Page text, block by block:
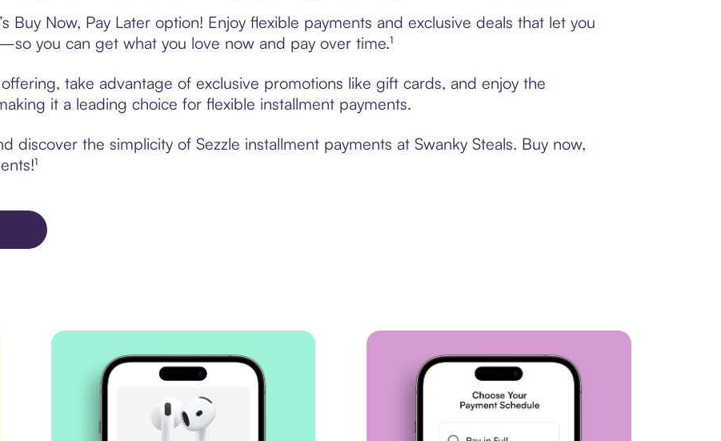
Buy Now, Pay Later option! Enjoy flexible payments and exclusive deals that let you
you can get what you love now and pay over time.¹
offering, take advantage of exclusive promotions like gift cards, and enjoy the
it a leading choice for flexible installment payments.
discover the simplicity of Sezzle installment payments at Swanky Steals. Buy now,